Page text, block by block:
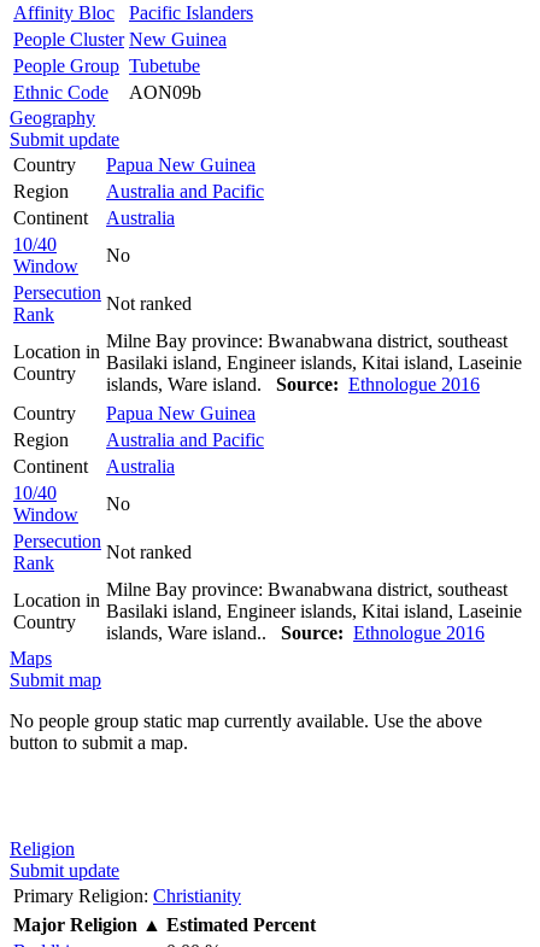
Affinity Bloc
Pacific Islanders
People Cluster New Guinea
People Group Tubetube
Ethnic Code
AON09b
Geography
Submit update
Country
Papua New Guinea
Region
Australia and Pacific
Continent
Australia
10/40
Window
No
Persecution
Rank
Not ranked
Location in
Country
Milne Bay province: Bwanabwana district, southeast
Basilaki island, Engineer islands, Kitai island, Laseinie
islands, Ware island. Source: Ethnologue 2016
Country
Papua New Guinea
Region
Australia and Pacific
Continent
Australia
10/40
Window
No
Persecution
Rank
Not ranked
Location in
Country
Milne Bay province: Bwanabwana district, southeast
Basilaki island, Engineer islands, Kitai island, Laseinie
islands, Ware island.. Source: Ethnologue 2016
Maps
Submit map
No people group static map currently available. Use the above
button to submit a map.
Religion
Submit update
Primary Religion: Christianity
Major Religion ▲ Estimated Percent